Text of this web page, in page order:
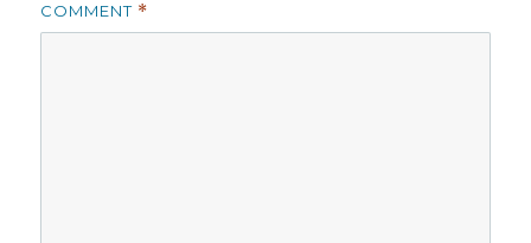
COMMENT *